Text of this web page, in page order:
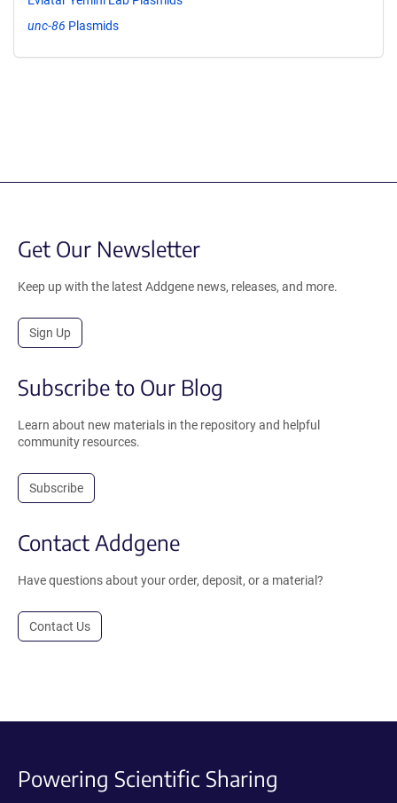
unc-86 Plasmids
Get Our Newsletter
Keep up with the latest Addgene news, releases, and more.
Sign Up
Subscribe to Our Blog
Learn about new materials in the repository and helpful
community resources.
Subscribe
Contact Addgene
Have questions about your order, deposit, or a material?
Contact Us
Powering Scientific Sharing